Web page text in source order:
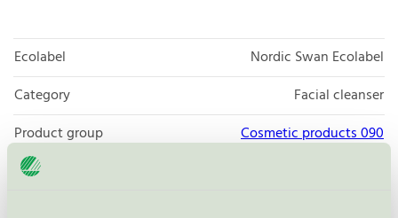
Ecolabel
Nordic Swan Ecolabel
Category
Facial cleanser
Product group
Cosmetic products 090
Criteria generation